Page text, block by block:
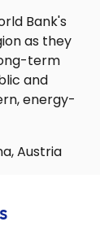
Bank's
as they
term
and
energy-
Austria